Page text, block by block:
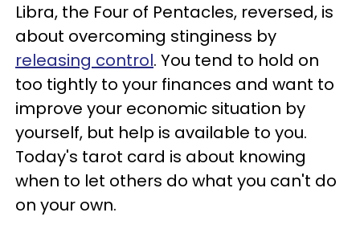
Libra, the Four of Pentacles, reversed, is
about overcoming stinginess by
releasing control. You tend to hold on
too tightly to your finances and want to
improve your economic situation by
yourself, but help is available to you.
Today's tarot card is about knowing
when to let others do what you can't do
on your own.